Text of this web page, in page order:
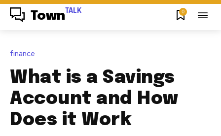
Town TALK 0
finance
What is a Savings
Account and How
Does it Work